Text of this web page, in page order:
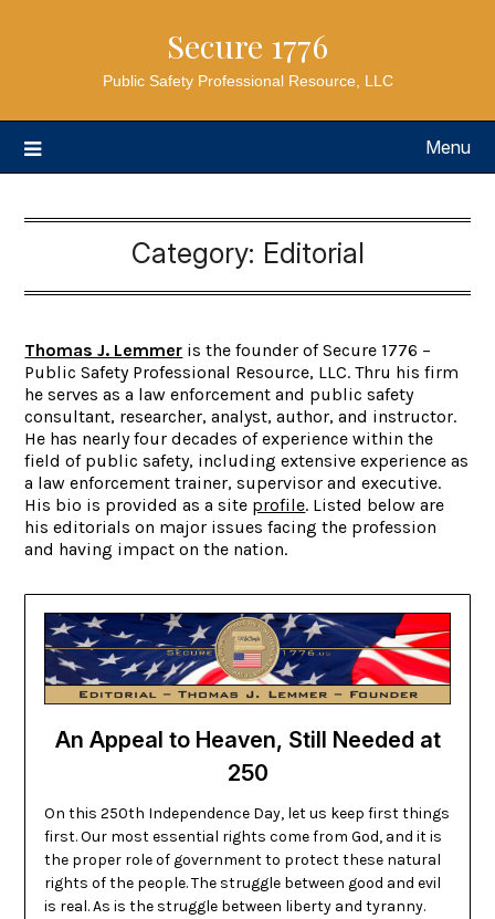
Secure 1776
Public Safety Professional Resource, LLC
Menu
Category: Editorial
Thomas J. Lemmer is the founder of Secure 1776 –
Public Safety Professional Resource, LLC. Thru his firm
he serves as a law enforcement and public safety
consultant, researcher, analyst, author, and instructor.
He has nearly four decades of experience within the
field of public safety, including extensive experience as
a law enforcement trainer, supervisor and executive.
His bio is provided as a site profile. Listed below are
his editorials on major issues facing the profession
and having impact on the nation.
An Appeal to Heaven, Still Needed at
250
On this 250th Independence Day, let us keep first things
first. Our most essential rights come from God, and it is
the proper role of government to protect these natural
rights of the people. The struggle between good and evil
is real. As is the struggle between liberty and tyranny.